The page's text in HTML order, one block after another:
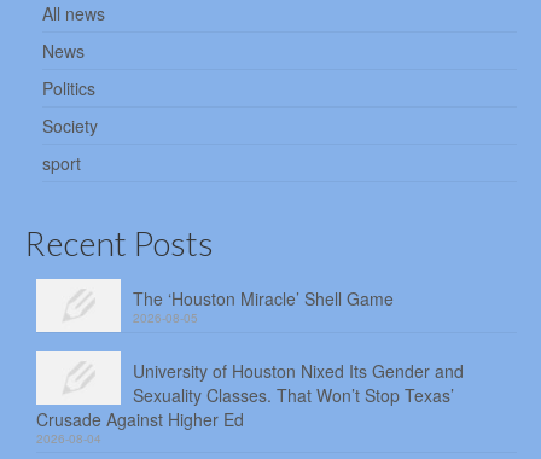
All news
News
Politics
Society
sport
Recent Posts
The ‘Houston Miracle’ Shell Game
2026-08-05
University of Houston Nixed Its Gender and
Sexuality Classes. That Won’t Stop Texas’
Crusade Against Higher Ed
2026-08-04